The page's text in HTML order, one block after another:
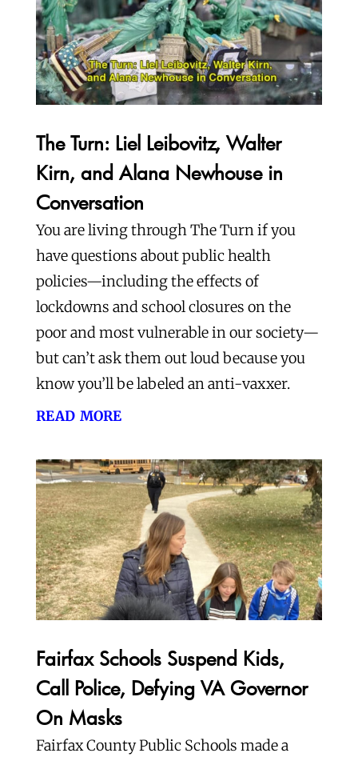
The Turn: Liel Leibovitz, Walter
Kirn, and Alana Newhouse in
Conversation
You are living through The Turn if you
have questions about public health
policies—including the effects of
lockdowns and school closures on the
poor and most vulnerable in our society—
but can’t ask them out loud because you
know you’ll be labeled an anti-vaxxer.
read more
Fairfax Schools Suspend Kids,
Call Police, Defying VA Governor
On Masks
Fairfax County Public Schools made a